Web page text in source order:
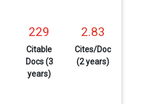
229
Citable
Docs (3
years)
2.83
Cites/Doc
(2 years)